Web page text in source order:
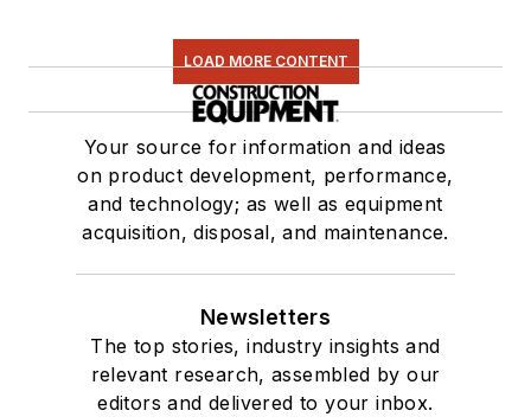
LOAD MORE CONTENT
Your source for information and ideas
on product development, performance,
and technology; as well as equipment
acquisition, disposal, and maintenance.
Newsletters
The top stories, industry insights and
relevant research, assembled by our
editors and delivered to your inbox.